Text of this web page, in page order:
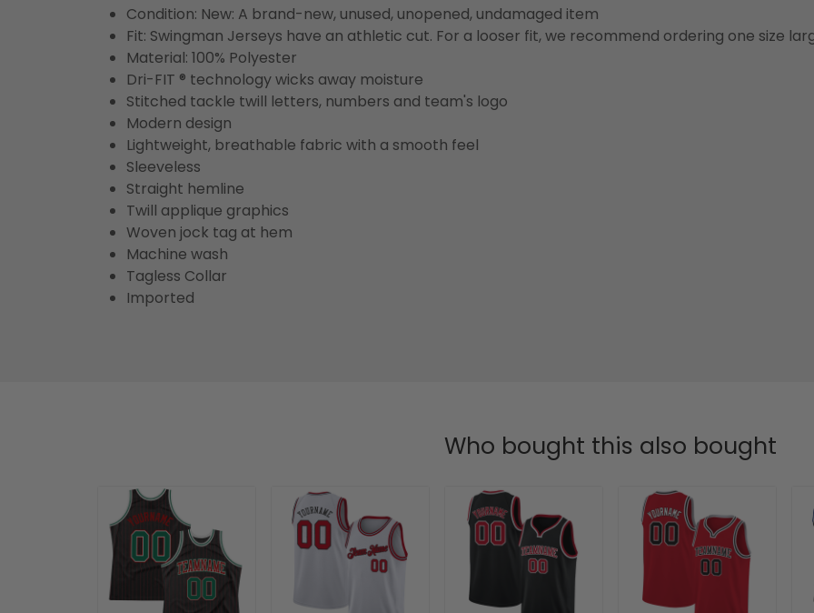
Condition: New: A brand-new, unused, unopened, undamaged item
Fit: Swingman Jerseys have an athletic cut. For a looser fit, we recommend ordering one size
Material: 100% Polyester
Dri-FIT ® technology wicks away moisture
Stitched tackle twill letters, numbers and team's logo
Modern design
Lightweight, breathable fabric with a smooth feel
Sleeveless
Straight hemline
Twill applique graphics
Woven jock tag at hem
Machine wash
Tagless Collar
Imported
Who bought this also bought